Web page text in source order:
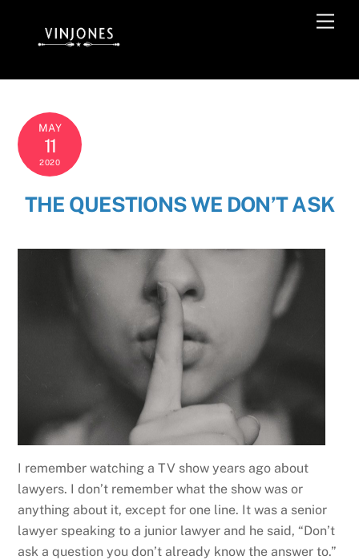
content
MAY
11
2020
THE QUESTIONS WE DON’T ASK
I remember watching a TV show years ago about
lawyers. I don’t remember what the show was or
anything about it, except for one line. It was a senior
lawyer speaking to a junior lawyer and he said, “Don’t
ask a question you don’t already know the answer to.”